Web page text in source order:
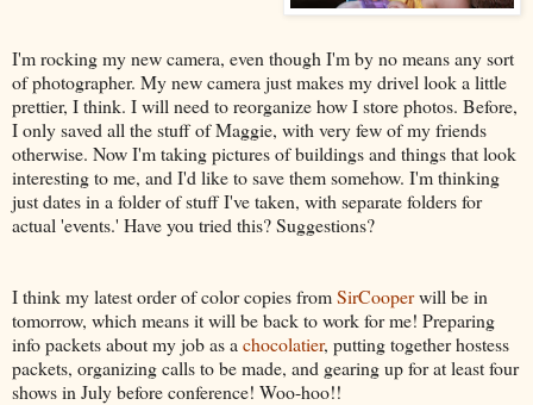
I'm rocking my new camera, even though I'm by no means any sort
of photographer. My new camera just makes my drivel look a little
prettier, I think. I will need to reorganize how I store photos. Before,
I only saved all the stuff of Maggie, with very few of my friends
otherwise. Now I'm taking pictures of buildings and things that look
interesting to me, and I'd like to save them somehow. I'm thinking
just dates in a folder of stuff I've taken, with separate folders for
actual 'events.' Have you tried this? Suggestions?
I think my latest order of color copies fromSirCooperwill be in
tomorrow, which means it will be back to work for me! Preparing
info packets about my job as a chocolatier, putting together hostess
packets, organizing calls to be made, and gearing up for at least four
shows in July before conference! Woo-hoo!!